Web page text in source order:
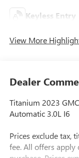
Keyless Entry
View More
Dealer
Titanium 2023
Automatic 3.0L I6
Prices exclude tax,
fee. All offers